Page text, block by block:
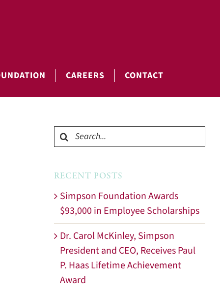
CAREERS CONTACT
Search
for:
RECENT POSTS
Simpson Foundation Awards
$93,000 in Employee Scholarships
Dr. Carol McKinley, Simpson
President and CEO, Receives Paul
P. Haas Lifetime Achievement
Award